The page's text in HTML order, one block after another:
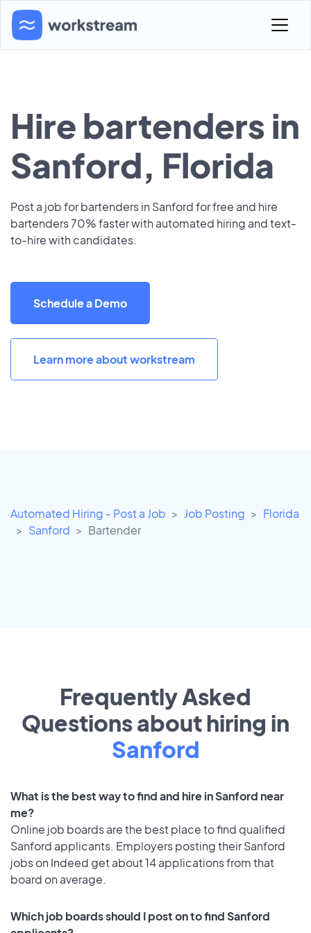
Hire bartenders in
Sanford, Florida
Post a job for bartenders in Sanford for free and hire
bartenders 70% faster with automated hiring and text-
to-hire with candidates.
Schedule a Demo
Learn more about workstream
Automated Hiring - Post a Job Job Posting
Florida
Sanford
Bartender
Frequently Asked
Questions about hiring in
Sanford
What is the best way to find and hire in Sanford near
me?
Online job boards are the best place to find qualified
Sanford applicants. Employers posting their Sanford
jobs on Indeed get about 14 applications from that
board on average.
Which job boards should I post on to find Sanford